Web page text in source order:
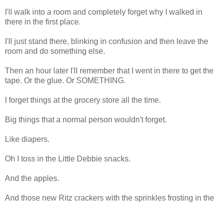
I'll walk into a room and completely forget why I walked in
there in the first place.
I'll just stand there, blinking in confusion and then leave the
room and do something else.
Then an hour later I'll remember that I went in there to get the
tape. Or the glue. Or SOMETHING.
I forget things at the grocery store all the time.
Big things that a normal person wouldn't forget.
Like diapers.
Oh I toss in the Little Debbie snacks.
And the apples.
And those new Ritz crackers with the sprinkles frosting in the